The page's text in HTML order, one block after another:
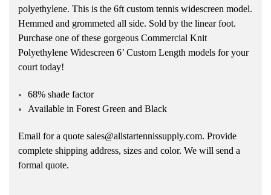
polyethylene. This is the 6ft custom tennis widescreen model.
Hemmed and grommeted all side. Sold by the linear foot.
Purchase one of these gorgeous Commercial Knit
Polyethylene Widescreen 6’ Custom Length models for your
court today!
68% shade factor
Available in Forest Green and Black
Email for a quote sales@allstartennissupply.com. Provide
complete shipping address, sizes and color. We will send a
formal quote.